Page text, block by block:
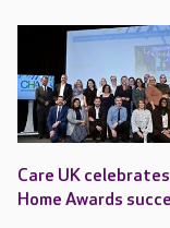
Care UK
Home Awards